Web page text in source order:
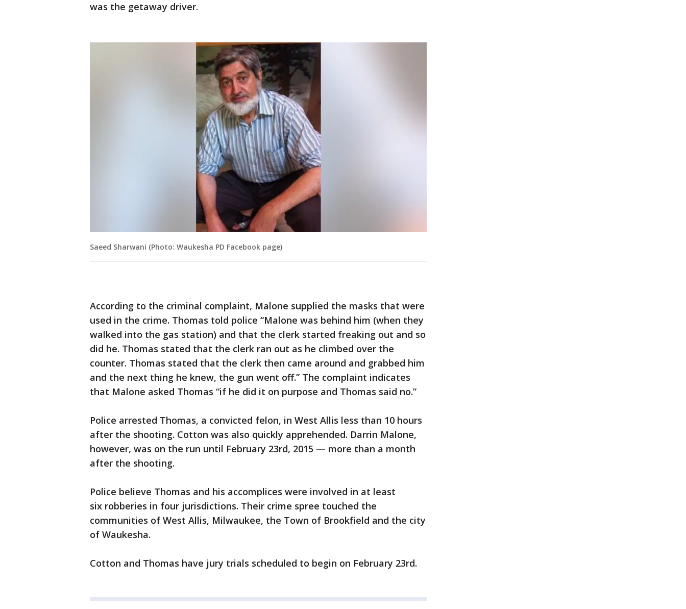
was the getaway driver.
Saeed Sharwani (Photo: Waukesha PD Facebook page)
According to the criminal complaint, Malone supplied the masks that were
used in the crime. Thomas told police “Malone was behind him (when they
walked into the gas station) and that the clerk started freaking out and so
did he. Thomas stated that the clerk ran out as he climbed over the
counter. Thomas stated that the clerk then came around and grabbed him
and the next thing he knew, the gun went off.” The complaint indicates
that Malone asked Thomas “if he did it on purpose and Thomas said no.”
Police arrested Thomas, a convicted felon, in West Allis less than 10 hours
after the shooting. Cotton was also quickly apprehended. Darrin Malone,
however, was on the run until February 23rd, 2015 — more than a month
after the shooting.
Police believe Thomas and his accomplices were involved in at least
six robberies in four jurisdictions. Their crime spree touched the
communities of West Allis, Milwaukee, the Town of Brookfield and the city
of Waukesha.
Cotton and Thomas have jury trials scheduled to begin on February 23rd.